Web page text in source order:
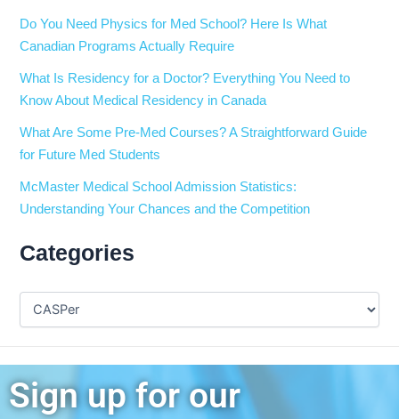
Do You Need Physics for Med School? Here Is What
Canadian Programs Actually Require
What Is Residency for a Doctor? Everything You Need to
Know About Medical Residency in Canada
What Are Some Pre-Med Courses? A Straightforward Guide
for Future Med Students
McMaster Medical School Admission Statistics:
Understanding Your Chances and the Competition
Categories
Sign up for our